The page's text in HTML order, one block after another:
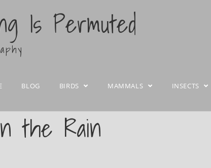
Is Permuted
BLOG BIRDS MAMMALS INSECTS
the Rain